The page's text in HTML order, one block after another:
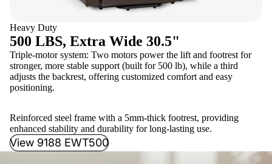
Heavy Duty
500 LBS, Extra Wide 30.5"
Triple-motor system: Two motors power the lift and footrest for
stronger, more stable support (built for 500 lb), while a third
adjusts the backrest, offering customized comfort and easy
positioning.
Reinforced steel frame with a 5mm-thick footrest, providing
enhanced stability and durability for long-lasting use.
View 9188 EWT500